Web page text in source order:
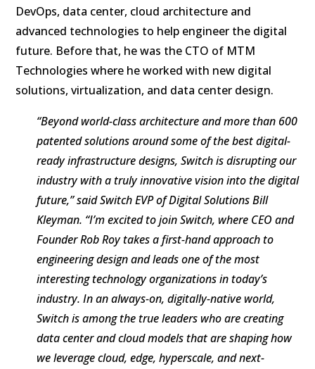
DevOps, data center, cloud architecture and
advanced technologies to help engineer the digital
future. Before that, he was the CTO of MTM
Technologies where he worked with new digital
solutions, virtualization, and data center design.
“Beyond world-class architecture and more than 600
patented solutions around some of the best digital-
ready infrastructure designs, Switch is disrupting our
industry with a truly innovative vision into the digital
future,” said Switch EVP of Digital Solutions Bill
Kleyman. “I’m excited to join Switch, where CEO and
Founder Rob Roy takes a first-hand approach to
engineering design and leads one of the most
interesting technology organizations in today’s
industry. In an always-on, digitally-native world,
Switch is among the true leaders who are creating
data center and cloud models that are shaping how
we leverage cloud, edge, hyperscale, and next-